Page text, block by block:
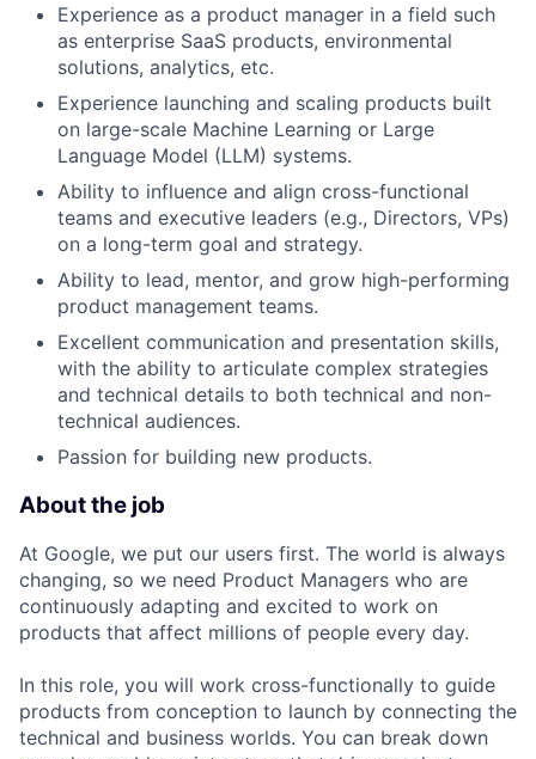
Experience as a product manager in a field such
as enterprise SaaS products, environmental
solutions, analytics, etc.
Experience launching and scaling products built
on large-scale Machine Learning or Large
Language Model (LLM) systems.
Ability to influence and align cross-functional
teams and executive leaders (e.g., Directors, VPs)
on a long-term goal and strategy.
Ability to lead, mentor, and grow high-performing
product management teams.
Excellent communication and presentation skills,
with the ability to articulate complex strategies
and technical details to both technical and non-
technical audiences.
Passion for building new products.
About the job
At Google, we put our users first. The world is always
changing, so we need Product Managers who are
continuously adapting and excited to work on
products that affect millions of people every day.
In this role, you will work cross-functionally to guide
products from conception to launch by connecting the
technical and business worlds. You can break down